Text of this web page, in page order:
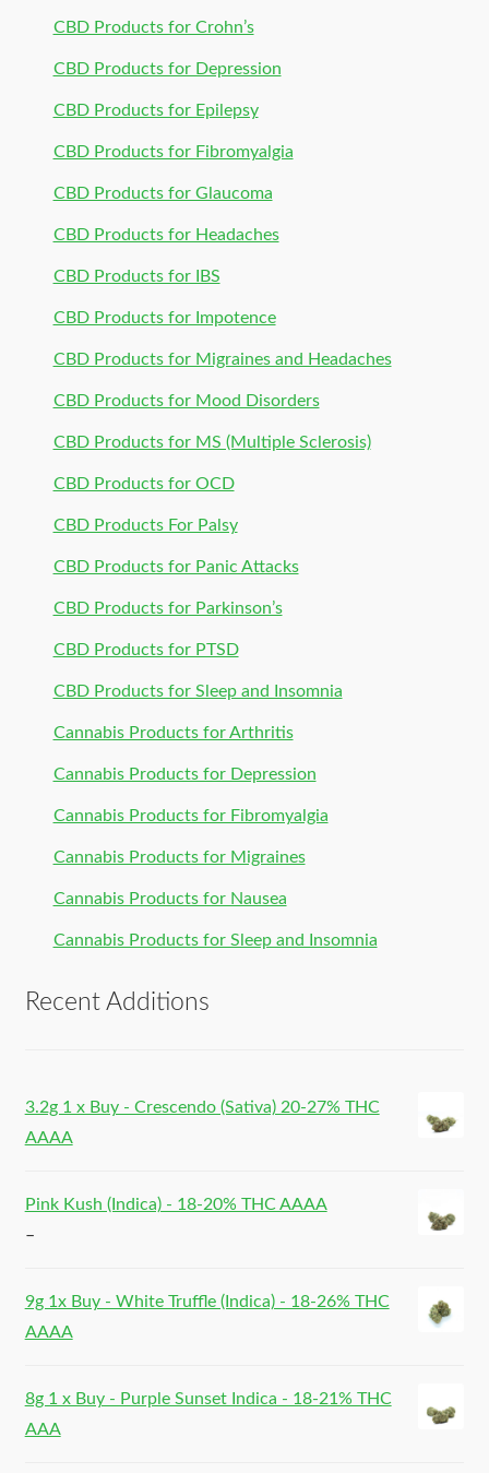
CBD Products for Crohn’s
CBD Products for Depression
CBD Products for Epilepsy
CBD Products for Fibromyalgia
CBD Products for Glaucoma
CBD Products for Headaches
CBD Products for IBS
CBD Products for Impotence
CBD Products for Migraines and Headaches
CBD Products for Mood Disorders
CBD Products for MS (Multiple Sclerosis)
CBD Products for OCD
CBD Products For Palsy
CBD Products for Panic Attacks
CBD Products for Parkinson’s
CBD Products for PTSD
CBD Products for Sleep and Insomnia
Cannabis Products for Arthritis
Cannabis Products for Depression
Cannabis Products for Fibromyalgia
Cannabis Products for Migraines
Cannabis Products for Nausea
Cannabis Products for Sleep and Insomnia
Recent Additions
3.2g 1 x Buy - Crescendo (Sativa) 20-27% THC
AAAA
Pink Kush (Indica) - 18-20% THC AAAA
–
9g 1x Buy - White Truffle (Indica) - 18-26% THC
AAAA
8g 1 x Buy - Purple Sunset Indica - 18-21% THC
AAA